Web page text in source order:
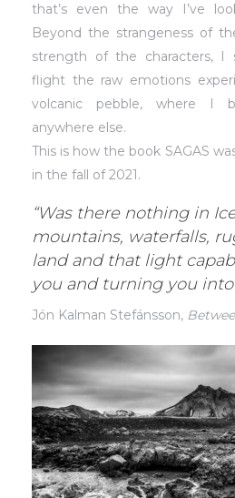
that’s even the way I’ve
Beyond the strangeness of
strength of the characters, I
flight the raw emotions
volcanic pebble, where I
anywhere else.
This is how the book SAGAS
in the fall of 2021.
“Was there nothing in
mountains, waterfalls,
land and that light
you and turning you into
Jón Kalman Stefánsson,